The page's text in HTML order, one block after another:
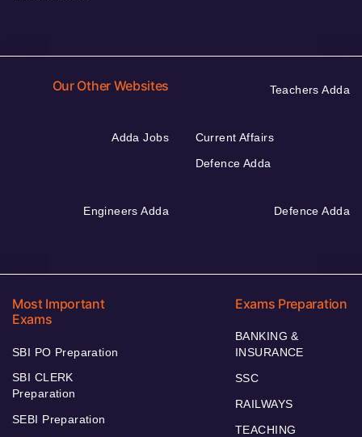
Our Other Websites Teachers Adda
Adda Jobs
Current Affairs
Defence Adda
Engineers Adda Defence Adda
Most Important
Exams
SBI PO Preparation
SBI CLERK
Preparation
SEBI Preparation
Exams Preparation
BANKING &
INSURANCE
SSC
RAILWAYS
TEACHING